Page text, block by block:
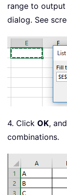
range to
dialog. See
4. Click OK,
combinations.